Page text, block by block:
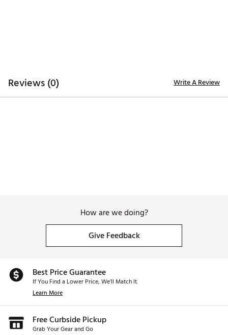
Reviews (0) Write A Review
How are we doing?
Give Feedback
Best Price Guarantee
If You Find a Lower Price, We’ll Match It.
Learn More
Free Curbside Pickup
Grab Your Gear and Go